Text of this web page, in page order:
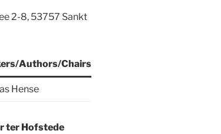
2-8, 53757 Sankt
Authors/Chairs
Hense
ter Hofstede